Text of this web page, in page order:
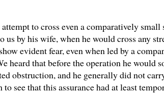
to cross even a comparatively
us by his wife, when he would cross any
evident fear, even when led by a
heard that before the operation he
obstruction, and he generally did not
see that this assurance had at least